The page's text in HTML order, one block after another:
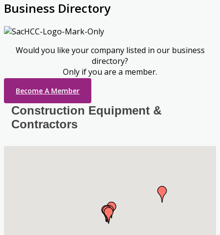
Business Directory
Would you like your company listed in our business
directory?
Only if you are a member.
Become A Member
Construction Equipment &
Contractors